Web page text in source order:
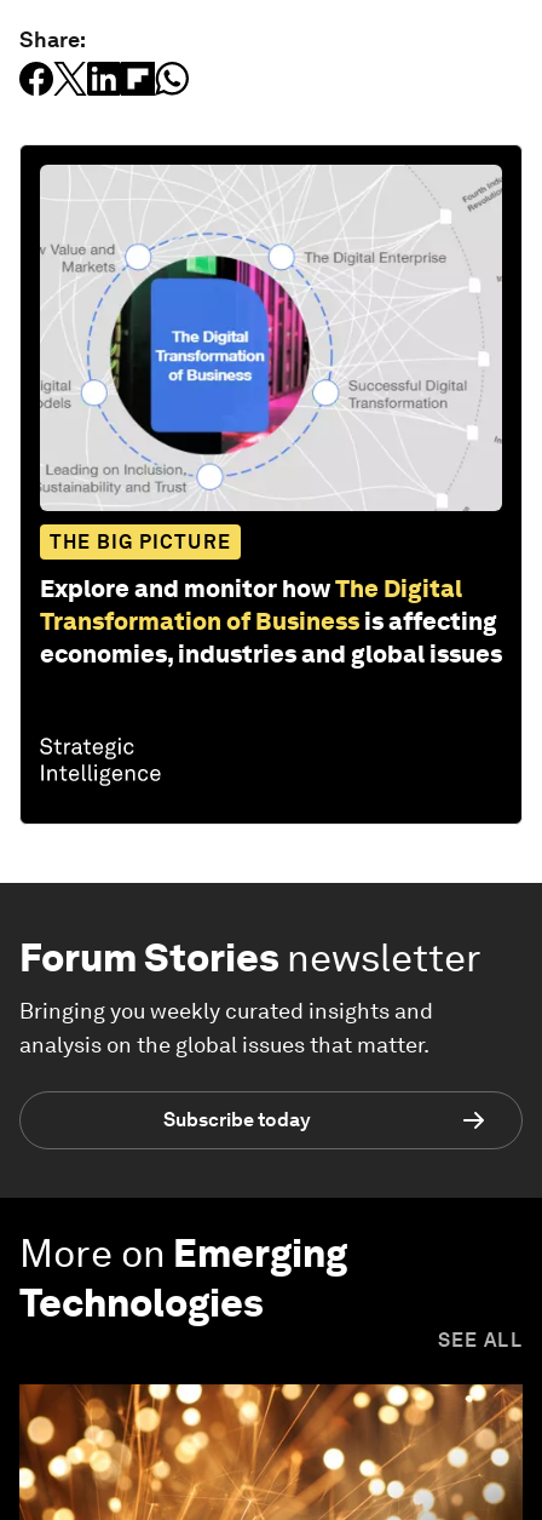
Share:
THE BIG PICTURE
Explore and monitor howThe Digital
Transformation of Business is affecting
economies, industries and global issues
Forum Stories newsletter
Bringing you weekly curated insights and
analysis on the global issues that matter.
Subscribe today
More on Emerging
Technologies
SEE ALL